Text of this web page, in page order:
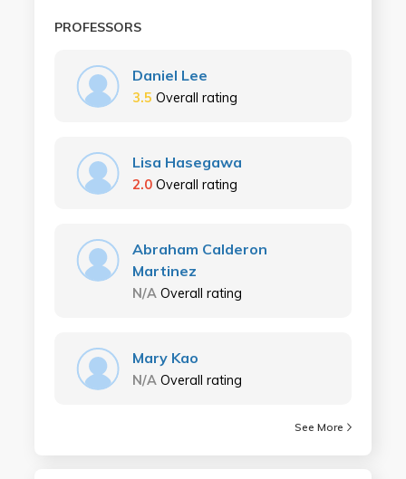
PROFESSORS
Daniel Lee
3.5 Overall rating
Lisa Hasegawa
2.0 Overall rating
Abraham Calderon
Martinez
N/A Overall rating
Mary Kao
N/A Overall rating
See More